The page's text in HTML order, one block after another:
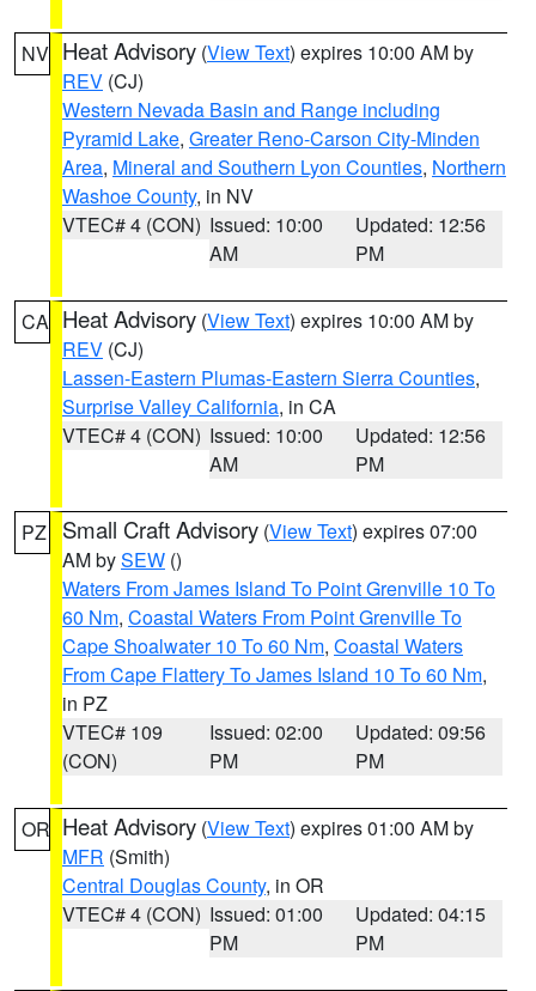
NV Heat Advisory (View Text) expires 10:00 AM by
REV (CJ)
Western Nevada Basin and Range including
Pyramid Lake, Greater Reno-Carson City-Minden
Area, Mineral and Southern Lyon Counties, Northern
Washoe County, in NV
VTEC# 4 (CON) Issued: 10:00
AM
Updated: 12:56
PM
CA Heat Advisory (View Text) expires 10:00 AM by
REV (CJ)
Lassen-Eastern Plumas-Eastern Sierra Counties,
Surprise Valley California, in CA
VTEC# 4 (CON) Issued: 10:00
AM
Updated: 12:56
PM
PZ Small Craft Advisory (View Text) expires 07:00
AM bySEW ()
Waters From James Island To Point Grenville 10 To
60 Nm, Coastal Waters From Point Grenville To
Cape Shoalwater 10 To 60 Nm, Coastal Waters
From Cape Flattery To James Island 10 To 60 Nm,
in PZ
VTEC# 109
(CON)
Issued: 02:00
PM
Updated: 09:56
PM
OR Heat Advisory (View Text) expires 01:00 AM by
MFR (Smith)
Central Douglas County, in OR
VTEC# 4 (CON) Issued: 01:00
PM
Updated: 04:15
PM